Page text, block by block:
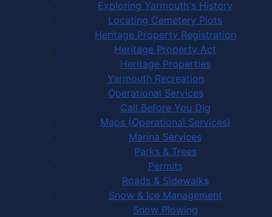
Exploring Yarmouth's History
Locating Cemetery Plots
Heritage Property Registration
Heritage Property Act
Heritage Properties
Yarmouth Recreation
Operational Services
Call Before You Dig
Maps (Operational Services)
Marina Services
Parks & Trees
Permits
Roads & Sidewalks
Snow & Ice Management
Snow Plowing